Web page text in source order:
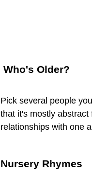
Who's Older?
Pick several people
that it's mostly
relationships with one
Nursery Rhymes